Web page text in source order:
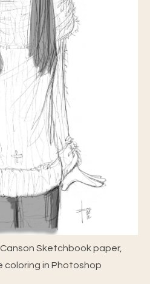
Sketchbook paper,
coloring in Photoshop